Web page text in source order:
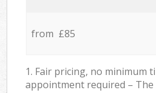
from £85
1. Fair pricing, no minimum
appointment required –